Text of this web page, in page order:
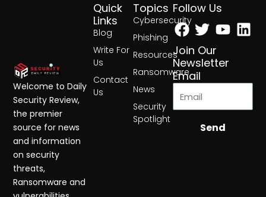
Topics
Cybersecurity
Phishing
Resources
Ransomware
News
Security
Spotlight
Quick
Links
Blog
Write For
Us
Contact
Us
Follow Us
Facebook
Twitter
Join Our
Newsletter
Email
Send
Welcome to Daily
Security Review,
the premier
source for news
and information
on security
threats,
Ransomware and